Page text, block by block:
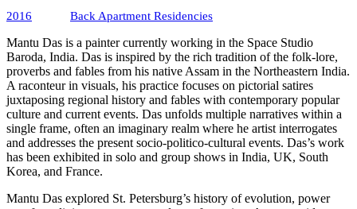
2016
Back Apartment Residencies
Mantu Das is a painter currently working in the Space Studio
Baroda, India. Das is inspired by the rich tradition of the folk-lore,
proverbs and fables from his native Assam in the Northeastern India.
A raconteur in visuals, his practice focuses on pictorial satires
juxtaposing regional history and fables with contemporary popular
culture and current events. Das unfolds multiple narratives within a
single frame, often an imaginary realm where he artist interrogates
and addresses the present socio-politico-cultural events. Das’s work
has been exhibited in solo and group shows in India, UK, South
Korea, and France.
Mantu Das explored St. Petersburg’s history of evolution, power